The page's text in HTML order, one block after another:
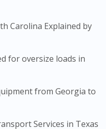
Carolina Explained by
for oversize loads in
from Georgia to
Services in Texas